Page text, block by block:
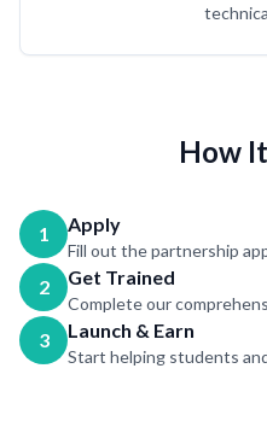
How
1 Apply
Fill out the partnership
2 Get Trained
Complete our
3 Launch & Earn
Start helping students